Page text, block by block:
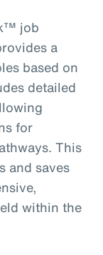
job
a
based on
detailed
for
This
and saves
within the